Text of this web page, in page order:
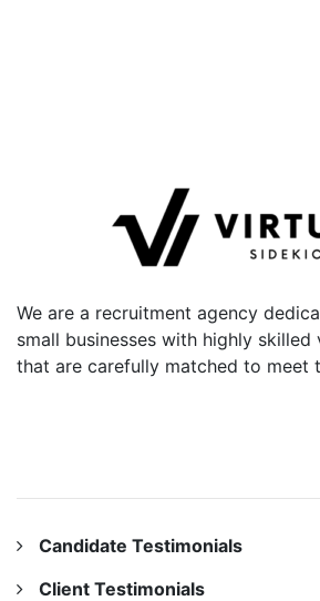
We are a recruitment agency
small businesses with highly
that are carefully matched to meet
Candidate Testimonials
Client Testimonials